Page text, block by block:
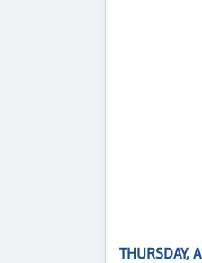
THURSDAY,